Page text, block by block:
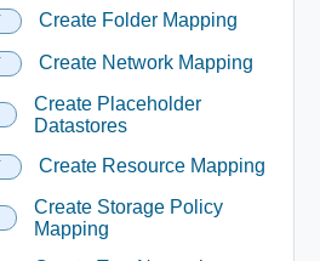
Create Folder Mapping
Create Network Mapping
Create Placeholder
Datastores
Create Resource Mapping
Create Storage Policy
Mapping